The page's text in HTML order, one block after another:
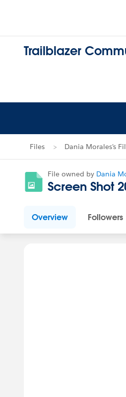
Trailblazer
Files Dania Morales's
File owned by Dania
Screen Shot
Overview Followers